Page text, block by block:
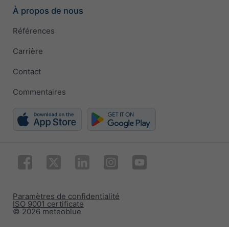
À propos de nous
Références
Carrière
Contact
Commentaires
© 2026 meteoblue
ISO 9001 certificate
Paramètres de confidentialité